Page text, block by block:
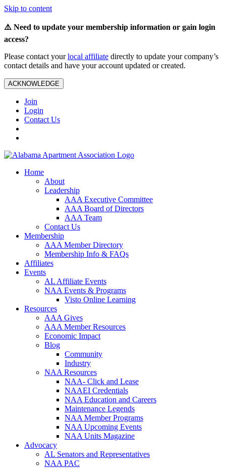
Skip to content
⚠️ Need to update your membership information or gain login
access?
Please contact yourlocal affiliate directly to update your company’s
contact details and have your account updated or created.
ACKNOWLEDGE
Join
Login
Contact Us
Home
About
Leadership
AAA Executive Committee
AAA Board of Directors
AAA Team
Contact Us
Membership
AAA Member Directory
Membership Info & FAQs
Affiliates
Events
AL Affiliate Events
NAA Events & Programs
Visto Online Learning
Resources
AAA Gives
AAA Member Resources
Economic Impact
Blog
Community
Industry
NAA Resources
NAA- Click and Lease
NAAEI Credentials
NAA Education and Careers
Maintenance Legends
NAA Member Programs
NAA Upcoming Events
NAA Units Magazine
Advocacy
AL Senators and Representatives
NAA PAC